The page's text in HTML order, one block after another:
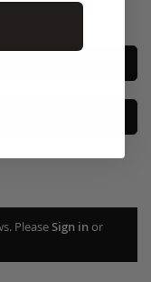
PleaseSign inor